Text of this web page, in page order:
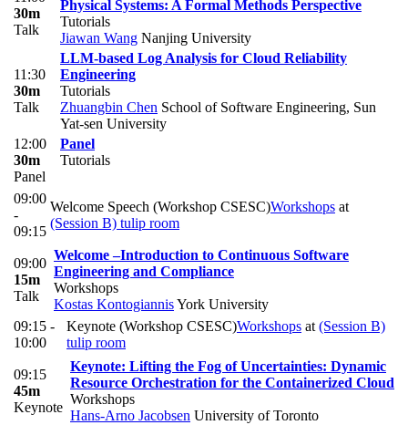
30m
Talk
Physical Systems: A Formal Methods Perspective
Tutorials
Jiawan Wang Nanjing University
11:30
30m
Talk
LLM-based Log Analysis for Cloud Reliability
Engineering
Tutorials
Zhuangbin Chen School of Software Engineering, Sun
Yat-sen University
12:00
30m
Panel
Panel
Tutorials
09:00
-
09:15
Welcome Speech (Workshop CSESC)Workshops at
(Session B) tulip room
09:00
15m
Talk
Welcome –Introduction to Continuous Software
Engineering and Compliance
Workshops
Kostas KontogiannisYork University
09:15 -
10:00
Keynote (Workshop CSESC)Workshops at(Session B)
tulip room
09:15
45m
Keynote
Keynote: Lifting the Fog of Uncertainties: Dynamic
Resource Orchestration for the Containerized Cloud
Workshops
Hans-Arno Jacobsen University of Toronto